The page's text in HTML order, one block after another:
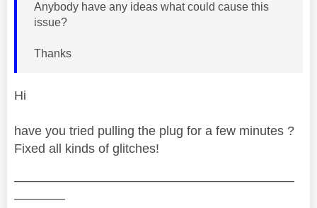
Anybody have any ideas what could cause this
issue?
Thanks
Hi
have you tried pulling the plug for a few minutes ?
Fixed all kinds of glitches!
——————————————————————
————